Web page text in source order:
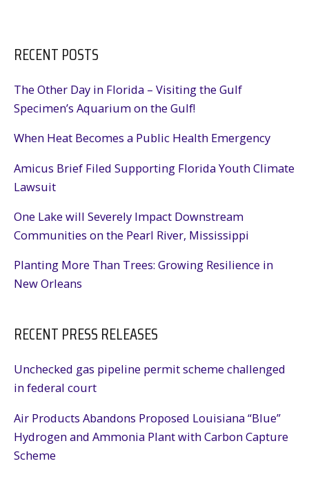
RECENT POSTS
The Other Day in Florida – Visiting the Gulf
Specimen’s Aquarium on the Gulf!
When Heat Becomes a Public Health Emergency
Amicus Brief Filed Supporting Florida Youth Climate
Lawsuit
One Lake will Severely Impact Downstream
Communities on the Pearl River, Mississippi
Planting More Than Trees: Growing Resilience in
New Orleans
RECENT PRESS RELEASES
Unchecked gas pipeline permit scheme challenged
in federal court
Air Products Abandons Proposed Louisiana “Blue”
Hydrogen and Ammonia Plant with Carbon Capture
Scheme